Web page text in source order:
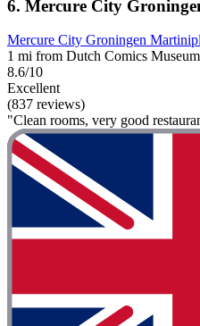
6. Mercure City
Mercure City Groningen
1 mi from Dutch Comics Museum
8.6/10
Excellent
(837 reviews)
"Clean rooms, very good